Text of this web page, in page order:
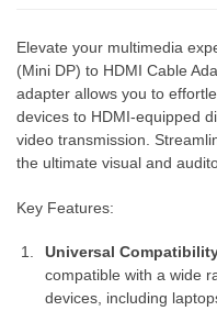
Elevate your multimedia
(Mini DP) to HDMI Cable
adapter allows you to
devices to HDMI-equipped
video transmission.
the ultimate visual and
Key Features:
Universal
compatible with a wide
devices, including